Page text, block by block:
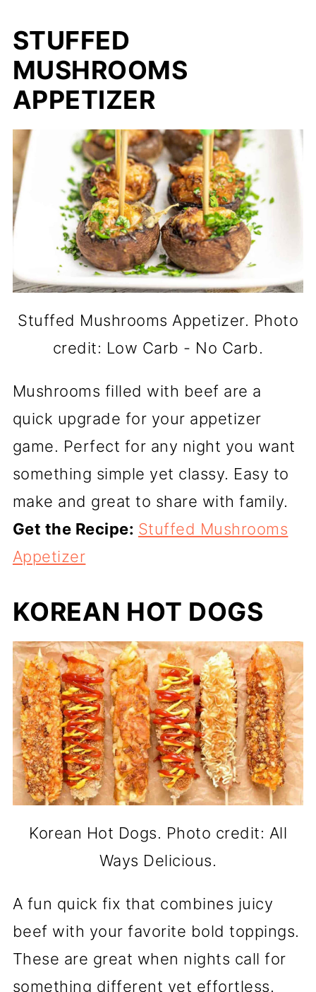
STUFFED
MUSHROOMS
APPETIZER
Stuffed Mushrooms Appetizer. Photo
credit: Low Carb - No Carb.
Mushrooms filled with beef are a
quick upgrade for your appetizer
game. Perfect for any night you want
something simple yet classy. Easy to
make and great to share with family.
Get the Recipe: Stuffed Mushrooms
Appetizer
KOREAN HOT DOGS
Korean Hot Dogs. Photo credit: All
Ways Delicious.
A fun quick fix that combines juicy
beef with your favorite bold toppings.
These are great when nights call for
something different yet effortless.